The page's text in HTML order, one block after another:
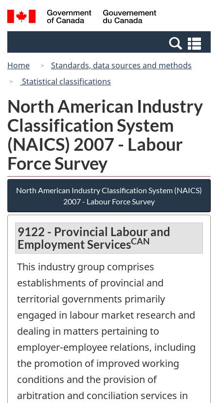
Skip
to
Switch
to
Canada
Search
and
Home
Standards, data sources and methods
Statistical classifications
North American Industry
Classification System
(NAICS) 2007 - Labour
Force Survey
North American Industry Classification System (NAICS)
2007 - Labour Force Survey
9122 - Provincial Labour and
Employment ServicesCAN
This industry group comprises
establishments of provincial and
territorial governments primarily
engaged in labour market research and
dealing in matters pertaining to
employer-employee relations, including
the promotion of improved working
conditions and the provision of
arbitration and conciliation services in